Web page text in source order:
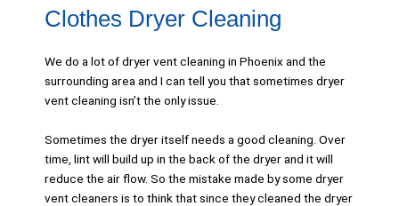
Clothes Dryer Cleaning
We do a lot of dryer vent cleaning in Phoenix and the
surrounding area and I can tell you that sometimes dryer
vent cleaning isn’t the only issue.
Sometimes the dryer itself needs a good cleaning. Over
time, lint will build up in the back of the dryer and it will
reduce the air flow. So the mistake made by some dryer
vent cleaners is to think that since they cleaned the dryer